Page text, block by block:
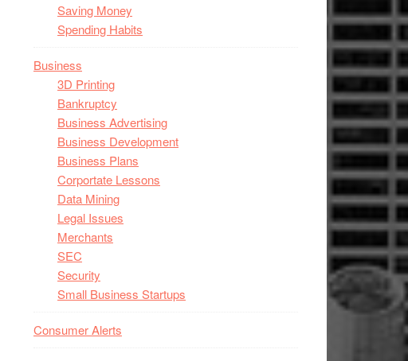
Saving Money
Spending Habits
Business
3D Printing
Bankruptcy
Business Advertising
Business Development
Business Plans
Corportate Lessons
Data Mining
Legal Issues
Merchants
SEC
Security
Small Business Startups
Consumer Alerts